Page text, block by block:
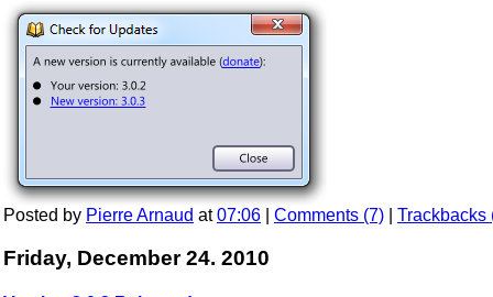
Posted by Pierre Arnaud at07:06 Comments (7) Trackbacks
Friday, December 24. 2010